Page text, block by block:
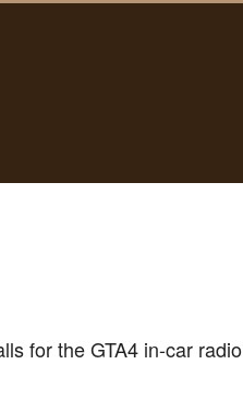
for the GTA4 in-car radio